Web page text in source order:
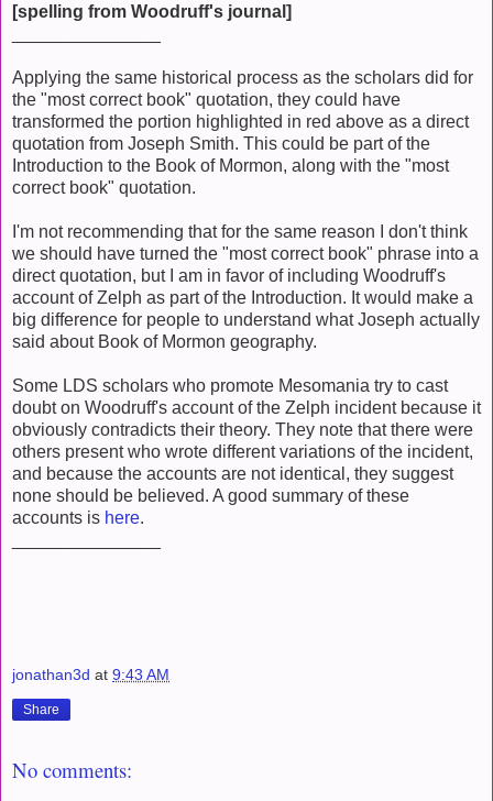
[spelling from Woodruff's journal]
Applying the same historical process as the scholars did for
the "most correct book" quotation, they could have
transformed the portion highlighted in red above as a direct
quotation from Joseph Smith. This could be part of the
Introduction to the Book of Mormon, along with the "most
correct book" quotation.
I'm not recommending that for the same reason I don't think
we should have turned the "most correct book" phrase into a
direct quotation, but I am in favor of including Woodruff's
account of Zelph as part of the Introduction. It would make a
big difference for people to understand what Joseph actually
said about Book of Mormon geography.
Some LDS scholars who promote Mesomania try to cast
doubt on Woodruff's account of the Zelph incident because it
obviously contradicts their theory. They note that there were
others present who wrote different variations of the incident,
and because the accounts are not identical, they suggest
none should be believed. A good summary of these
accounts is here.
jonathan3d at 9:43 AM
Share
No comments: